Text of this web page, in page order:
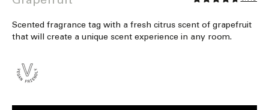
modal
Scented fragrance tag with a fresh citrus scent of grapefruit
that will create a unique scent experience in any room.